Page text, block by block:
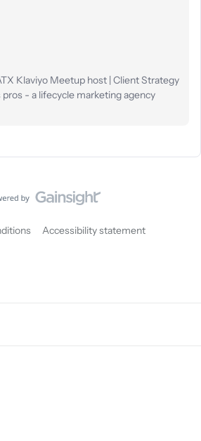
Klaviyo Meetup host | Client Strategy
- a lifecycle marketing agency
Accessibility statement